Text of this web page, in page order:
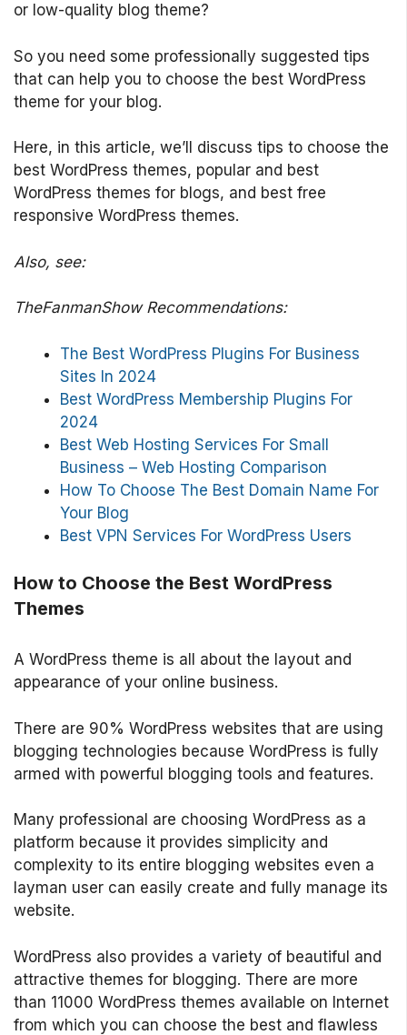
or low-quality blog theme?
So you need some professionally suggested tips
that can help you to choose the best WordPress
theme for your blog.
Here, in this article, we’ll discuss tips to choose the
best WordPress themes, popular and best
WordPress themes for blogs, and best free
responsive WordPress themes.
Also, see:
TheFanmanShow Recommendations:
The Best WordPress Plugins For Business
Sites In 2024
Best WordPress Membership Plugins For
2024
Best Web Hosting Services For Small
Business – Web Hosting Comparison
How To Choose The Best Domain Name For
Your Blog
Best VPN Services For WordPress Users
How to Choose the Best WordPress
Themes
A WordPress theme is all about the layout and
appearance of your online business.
There are 90% WordPress websites that are using
blogging technologies because WordPress is fully
armed with powerful blogging tools and features.
Many professional are choosing WordPress as a
platform because it provides simplicity and
complexity to its entire blogging websites even a
layman user can easily create and fully manage its
website.
WordPress also provides a variety of beautiful and
attractive themes for blogging. There are more
than 11000 WordPress themes available on Internet
from which you can choose the best and flawless